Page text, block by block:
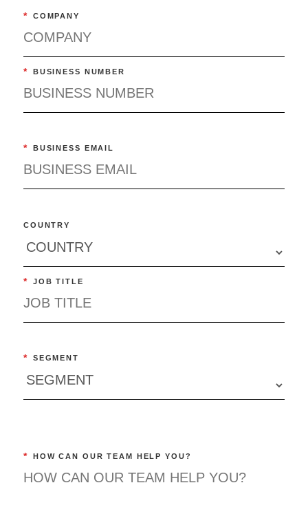
* COMPANY
* BUSINESS NUMBER
* BUSINESS EMAIL
COUNTRY
* JOB TITLE
* SEGMENT
* HOW CAN OUR TEAM HELP YOU?